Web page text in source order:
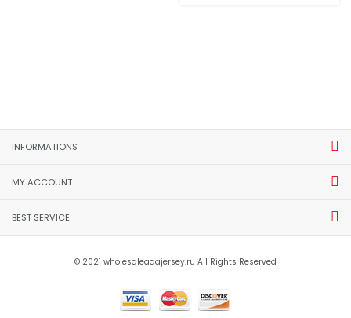
INFORMATIONS
MY ACCOUNT
BEST SERVICE
© 2021 wholesaleaaajersey.ru All Rights Reserved